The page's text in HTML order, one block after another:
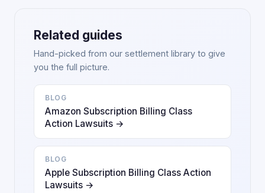
Related guides
Hand-picked from our settlement library to give
you the full picture.
BLOG
Amazon Subscription Billing Class
Action Lawsuits →
BLOG
Apple Subscription Billing Class Action
Lawsuits →